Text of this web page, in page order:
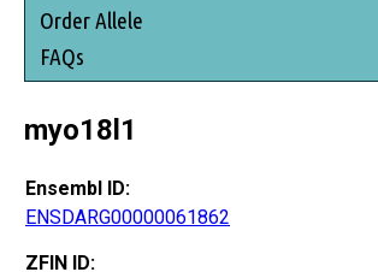
Order Allele
FAQs
myo18l1
Ensembl ID:
ENSDARG00000061862
ZFIN ID: